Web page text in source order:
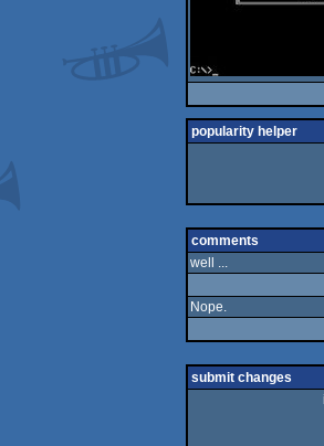
popularity helper
comments
well ...
Nope.
submit changes